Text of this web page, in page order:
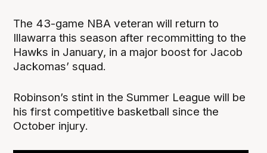
The 43-game NBA veteran will return to
Illawarra this season after recommitting to the
Hawks in January, in a major boost for Jacob
Jackomas’ squad.
Robinson’s stint in the Summer League will be
his first competitive basketball since the
October injury.